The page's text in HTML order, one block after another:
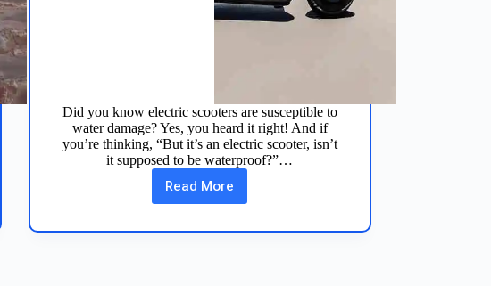
Did you know electric scooters are susceptible to
water damage? Yes, you heard it right! And if
you’re thinking, “But it’s an electric scooter, isn’t
it supposed to be waterproof?”…
Read More
How
to